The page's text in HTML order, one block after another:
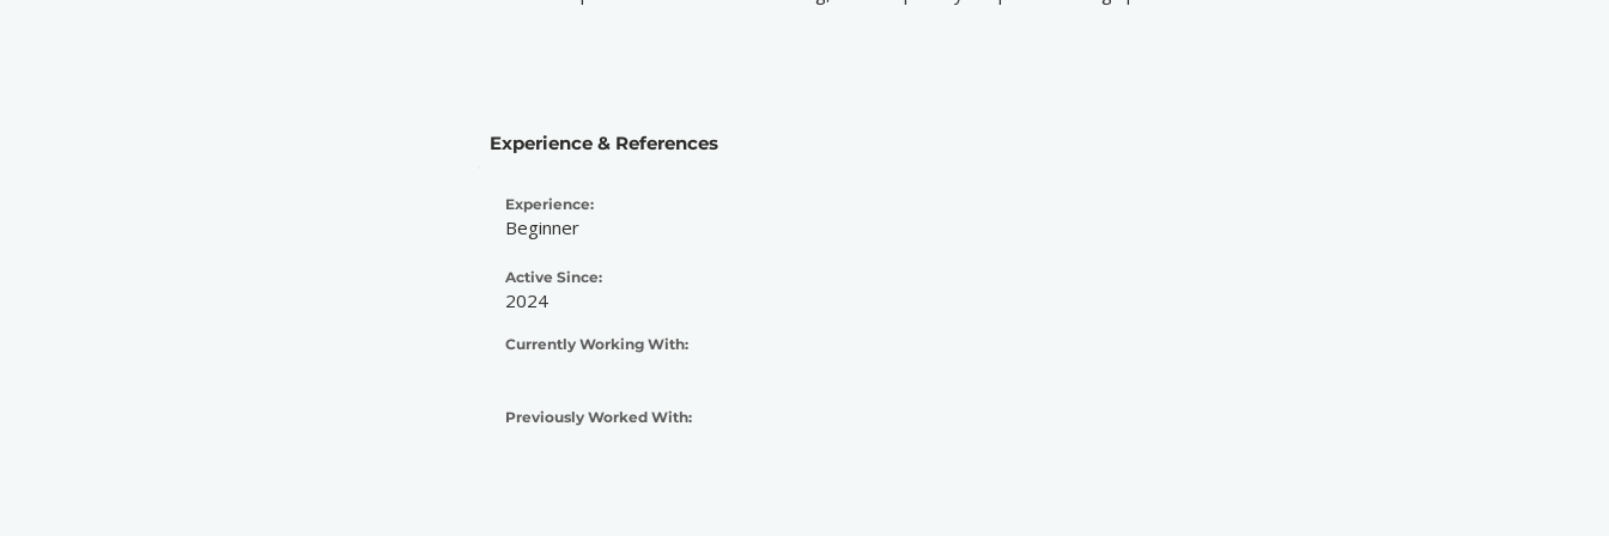
Experience & References
Experience:
Beginner
Active Since:
2024
Currently Working With:
Previously Worked With: